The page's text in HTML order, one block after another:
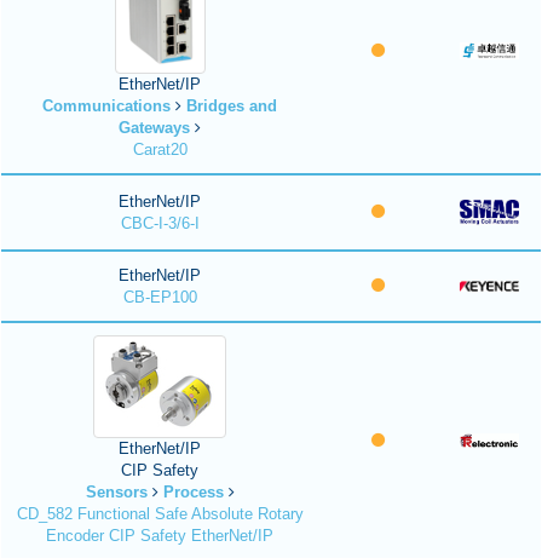
EtherNet/IP
Communications
Bridges and
Gateways
Carat20
EtherNet/IP
CBC-I-3/6-I
EtherNet/IP
CB-EP100
EtherNet/IP
CIP Safety
Sensors
Process
CD_582 Functional Safe Absolute Rotary
Encoder CIP Safety EtherNet/IP